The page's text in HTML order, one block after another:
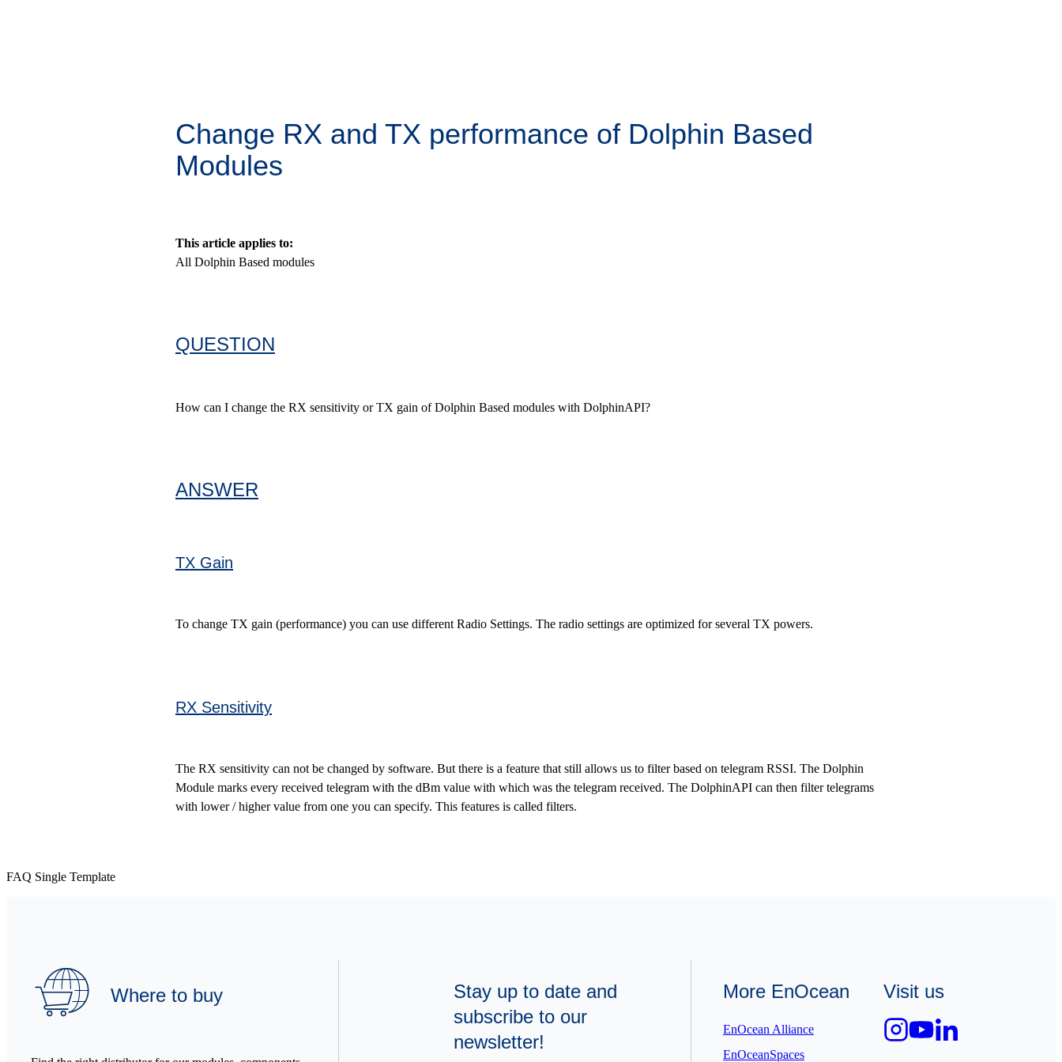
Change RX and TX performance of Dolphin Based
Modules
This article applies to:
All Dolphin Based modules
QUESTION
How can I change the RX sensitivity or TX gain of Dolphin Based modules with DolphinAPI?
ANSWER
TX Gain
To change TX gain (performance) you can use different Radio Settings. The radio settings are optimized for several TX powers.
RX Sensitivity
The RX sensitivity can not be changed by software. But there is a feature that still allows us to filter based on telegram RSSI. The Dolphin
Module marks every received telegram with the dBm value with which was the telegram received. The DolphinAPI can then filter telegrams
with lower / higher value from one you can specify. This features is called filters.
FAQ Single Template
Where to buy
Stay up to date and
subscribe to our
newsletter!
More EnOcean
EnOcean Alliance
EnOceanSpaces
Visit us